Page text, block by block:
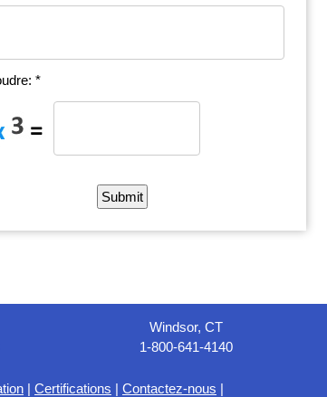
*
Windsor, CT
1-800-641-4140
| Certifications | Contactez-nous |